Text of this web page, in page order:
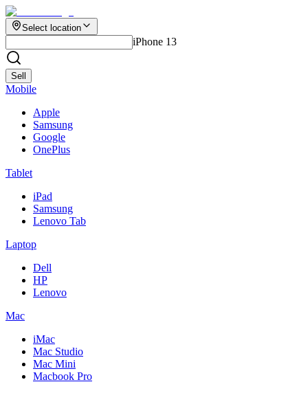
Select location
iPhone 13
Sell
Mobile
Apple
Samsung
Google
OnePlus
Tablet
iPad
Samsung
Lenovo Tab
Laptop
Dell
HP
Lenovo
Mac
iMac
Mac Studio
Mac Mini
Macbook Pro